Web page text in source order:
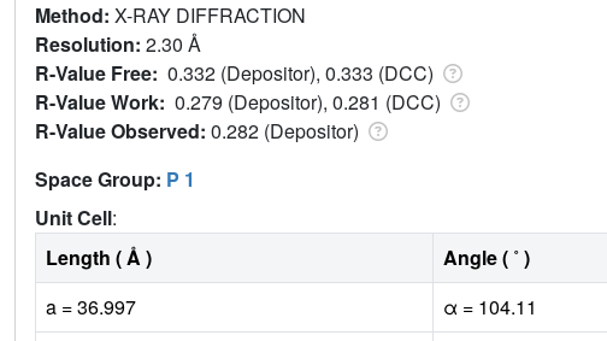
Method: X-RAY DIFFRACTION
Resolution: 2.30 Å
R-Value Free: 0.332 (Depositor), 0.333 (DCC)
R-Value Work: 0.279 (Depositor), 0.281 (DCC)
R-Value Observed: 0.282 (Depositor)
Space Group: P 1
Unit Cell:
Length ( Å )
Angle ( ˚ )
a = 36.997
α = 104.11